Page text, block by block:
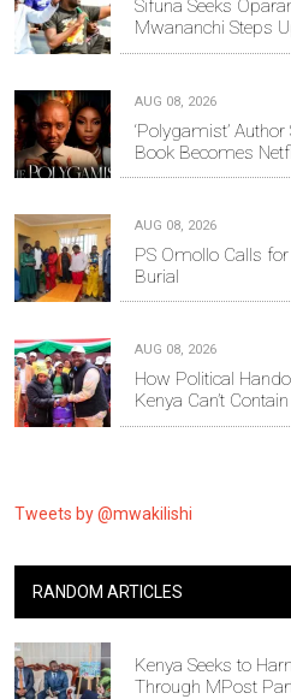
Sifuna Seeks
Mwananchi Steps
AUG 08, 2026
‘Polygamist’
Book Becomes
AUG 08, 2026
PS Omollo Calls for
Burial
AUG 08, 2026
How Political
Kenya Can’t Contain
Tweets by @mwakilishi
RANDOM ARTICLES
Kenya Seeks to
Through MPost